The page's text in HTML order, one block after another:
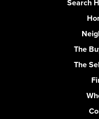
Search
The
The